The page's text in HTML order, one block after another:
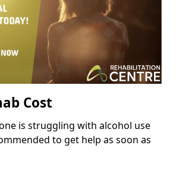
Cost
is struggling with alcohol use
to get help as soon as